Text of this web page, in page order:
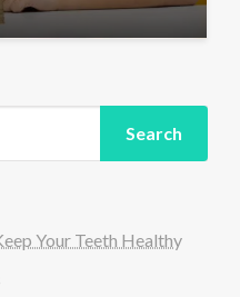
Search
Your Teeth Healthy